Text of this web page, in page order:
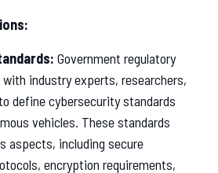
Government regulatory
industry experts, researchers,
define cybersecurity standards
vehicles. These standards
aspects, including secure
encryption requirements,